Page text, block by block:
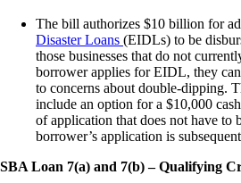
The bill authorizes $10 billion for
Disaster Loans (EIDLs) to be
those businesses that do not
borrower applies for EIDL, they
to concerns about double-dipping.
include an option for a $10,000
of application that does not have to
borrower’s application is
SBA Loan 7(a) and 7(b) – Qualifying